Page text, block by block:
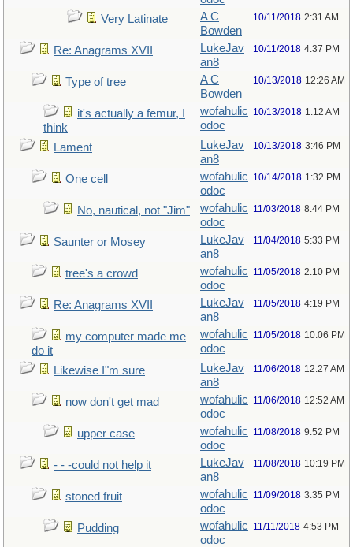
Very Latinate
A C
Bowden
10/11/2018 2:31 AM
Re: Anagrams XVII
LukeJav
an8
10/11/2018 4:37 PM
Type of tree
A C
Bowden
10/13/2018 12:26 AM
it's actually a femur, I
think
wofahulic
odoc
10/13/2018 1:12 AM
Lament
LukeJav
an8
10/13/2018 3:46 PM
One cell
wofahulic
odoc
10/14/2018 1:32 PM
No, nautical, not "Jim"
wofahulic
odoc
11/03/2018 8:44 PM
Saunter or Mosey
LukeJav
an8
11/04/2018 5:33 PM
tree's a crowd
wofahulic
odoc
11/05/2018 2:10 PM
Re: Anagrams XVII
LukeJav
an8
11/05/2018 4:19 PM
my computer made me
do it
wofahulic
odoc
11/05/2018 10:06 PM
Likewise I"m sure
LukeJav
an8
11/06/2018 12:27 AM
now don't get mad
wofahulic
odoc
11/06/2018 12:52 AM
upper case
wofahulic
odoc
11/08/2018 9:52 PM
- - -could not help it
LukeJav
an8
11/08/2018 10:19 PM
stoned fruit
wofahulic
odoc
11/09/2018 3:35 PM
Pudding
wofahulic
odoc
11/11/2018 4:53 PM